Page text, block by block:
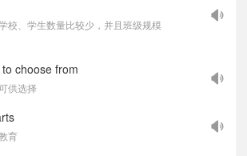
校、学生数量比较少，并且班级规模
choose from
供选择
育